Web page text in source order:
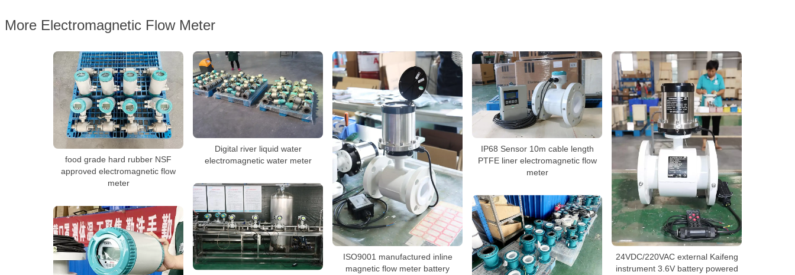
More Electromagnetic Flow Meter
food grade hard rubber NSF
approved electromagnetic flow
meter
Digital river liquid water
electromagnetic water meter
ISO9001 manufactured inline
magnetic flow meter battery
IP68 Sensor 10m cable length
PTFE liner electromagnetic flow
meter
24VDC/220VAC external Kaifeng
instrument 3.6V battery powered